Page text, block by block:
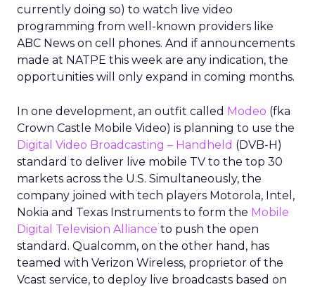
currently doing so) to watch live video
programming from well-known providers like
ABC News on cell phones. And if announcements
made at NATPE this week are any indication, the
opportunities will only expand in coming months.
In one development, an outfit called Modeo (fka
Crown Castle Mobile Video) is planning to use the
Digital Video Broadcasting – Handheld (DVB-H)
standard to deliver live mobile TV to the top 30
markets across the U.S. Simultaneously, the
company joined with tech players Motorola, Intel,
Nokia and Texas Instruments to form the Mobile
Digital Television Alliance to push the open
standard. Qualcomm, on the other hand, has
teamed with Verizon Wireless, proprietor of the
Vcast service, to deploy live broadcasts based on